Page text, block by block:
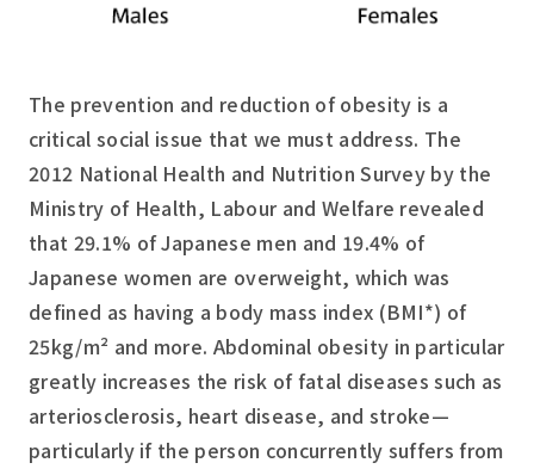
The prevention and reduction of obesity is a
critical social issue that we must address. The
2012 National Health and Nutrition Survey by the
Ministry of Health, Labour and Welfare revealed
that 29.1% of Japanese men and 19.4% of
Japanese women are overweight, which was
defined as having a body mass index (BMI*) of
25kg/m² and more. Abdominal obesity in particular
greatly increases the risk of fatal diseases such as
arteriosclerosis, heart disease, and stroke—
particularly if the person concurrently suffers from